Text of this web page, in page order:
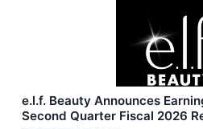
e.l.f. Beauty Announces
Second Quarter Fiscal 2026